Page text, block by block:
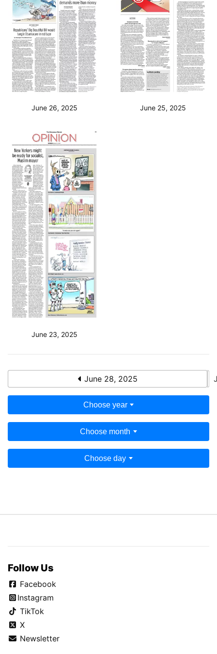
June 26, 2025 June 25, 2025
June 23, 2025
June 28, 2025
Choose year
Choose month
Choose day
Follow Us
Facebook
Instagram
TikTok
X
Newsletter